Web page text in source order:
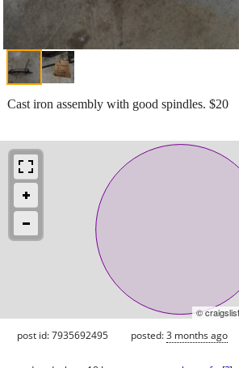
Cast iron assembly with good spindles. $20
©
post id: 7935692495 posted:3 months ago